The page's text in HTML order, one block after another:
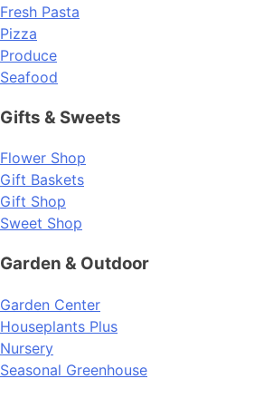
Fresh Pasta
Pizza
Produce
Seafood
Gifts & Sweets
Flower Shop
Gift Baskets
Gift Shop
Sweet Shop
Garden & Outdoor
Garden Center
Houseplants Plus
Nursery
Seasonal Greenhouse